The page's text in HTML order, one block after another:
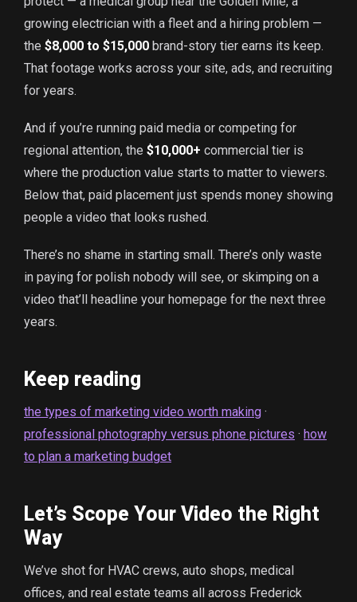
growing electrician with a fleet and a hiring problem —
the $8,000 to $15,000 brand-story tier earns its keep.
That footage works across your site, ads, and recruiting
for years.
And if you’re running paid media or competing for
regional attention, the $10,000+ commercial tier is
where the production value starts to matter to viewers.
Below that, paid placement just spends money showing
people a video that looks rushed.
There’s no shame in starting small. There’s only waste
in paying for polish nobody will see, or skimping on a
video that’ll headline your homepage for the next three
years.
Keep reading
the types of marketing video worth making ·
professional photography versus phone pictures · how
to plan a marketing budget
Let’s Scope Your Video the Right
Way
We’ve shot for HVAC crews, auto shops, medical
offices, and real estate teams all across Frederick